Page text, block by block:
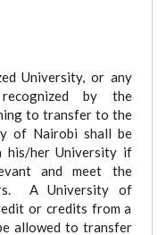
University, or any
by the
to transfer to the
of Nairobi shall be
his/her University if
and meet the
A University of
or credits from a
allowed to transfer